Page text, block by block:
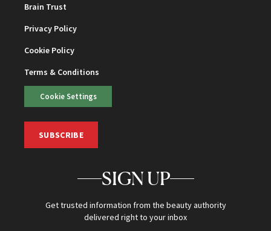
Brain Trust
Privacy Policy
Cookie Policy
Terms & Conditions
Cookie Settings
SUBSCRIBE
SIGN UP
Get trusted information from the beauty authority
delivered right to your inbox